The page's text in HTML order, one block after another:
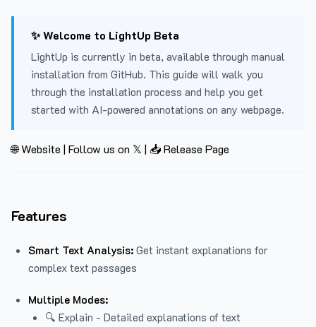
✨ Welcome to LightUp Beta
LightUp is currently in beta, available through manual
installation from GitHub. This guide will walk you
through the installation process and help you get
started with AI-powered annotations on any webpage.
🌐 Website | Follow us on 𝕏 | 📥 Release Page
Features
Smart Text Analysis: Get instant explanations for
complex text passages
Multiple Modes:
🔍 Explain - Detailed explanations of text